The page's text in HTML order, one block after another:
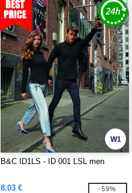
W1
B&C ID1LS - ID 001 LSL men
8.03 € -59%